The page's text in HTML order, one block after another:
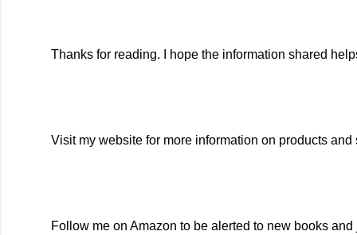
Thanks for reading. I hope the information shared
Visit my website for more information on products
Follow me on Amazon to be alerted to new books